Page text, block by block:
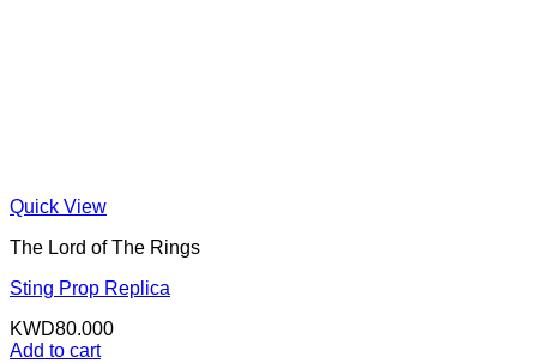
Quick View
The Lord of The Rings
Sting Prop Replica
KWD80.000
Add to cart